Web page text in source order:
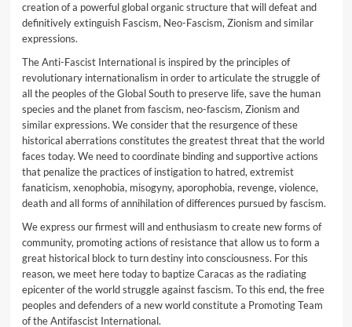
creation of a powerful global organic structure that will defeat and
definitively extinguish Fascism, Neo-Fascism, Zionism and similar
expressions.
The Anti-Fascist International is inspired by the principles of
revolutionary internationalism in order to articulate the struggle of
all the peoples of the Global South to preserve life, save the human
species and the planet from fascism, neo-fascism, Zionism and
similar expressions. We consider that the resurgence of these
historical aberrations constitutes the greatest threat that the world
faces today. We need to coordinate binding and supportive actions
that penalize the practices of instigation to hatred, extremist
fanaticism, xenophobia, misogyny, aporophobia, revenge, violence,
death and all forms of annihilation of differences pursued by fascism.
We express our firmest will and enthusiasm to create new forms of
community, promoting actions of resistance that allow us to form a
great historical block to turn destiny into consciousness. For this
reason, we meet here today to baptize Caracas as the radiating
epicenter of the world struggle against fascism. To this end, the free
peoples and defenders of a new world constitute a Promoting Team
of the Antifascist International.